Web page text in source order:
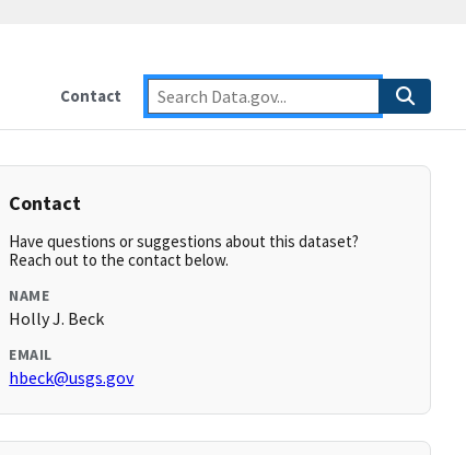
Contact
Contact
Have questions or suggestions about this dataset?
Reach out to the contact below.
NAME
Holly J. Beck
EMAIL
hbeck@usgs.gov